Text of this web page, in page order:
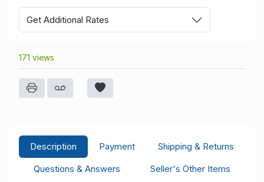
Get Additional Rates
171 views
Description Payment
Shipping & Returns
Questions & Answers
Seller's Other Items